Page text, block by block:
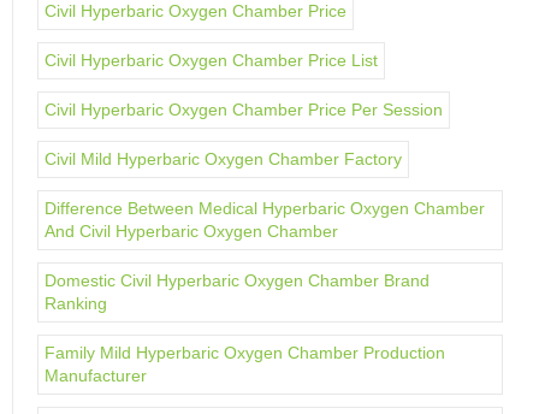
Civil Hyperbaric Oxygen Chamber Price
Civil Hyperbaric Oxygen Chamber Price List
Civil Hyperbaric Oxygen Chamber Price Per Session
Civil Mild Hyperbaric Oxygen Chamber Factory
Difference Between Medical Hyperbaric Oxygen Chamber
And Civil Hyperbaric Oxygen Chamber
Domestic Civil Hyperbaric Oxygen Chamber Brand
Ranking
Family Mild Hyperbaric Oxygen Chamber Production
Manufacturer